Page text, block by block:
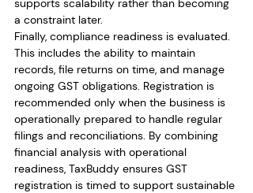
supports scalability rather than becoming
a constraint later.
Finally, compliance readiness is evaluated.
This includes the ability to maintain
records, file returns on time, and manage
ongoing GST obligations. Registration is
recommended only when the business is
operationally prepared to handle regular
filings and reconciliations. By combining
financial analysis with operational
readiness, TaxBuddy ensures GST
registration is timed to support sustainable